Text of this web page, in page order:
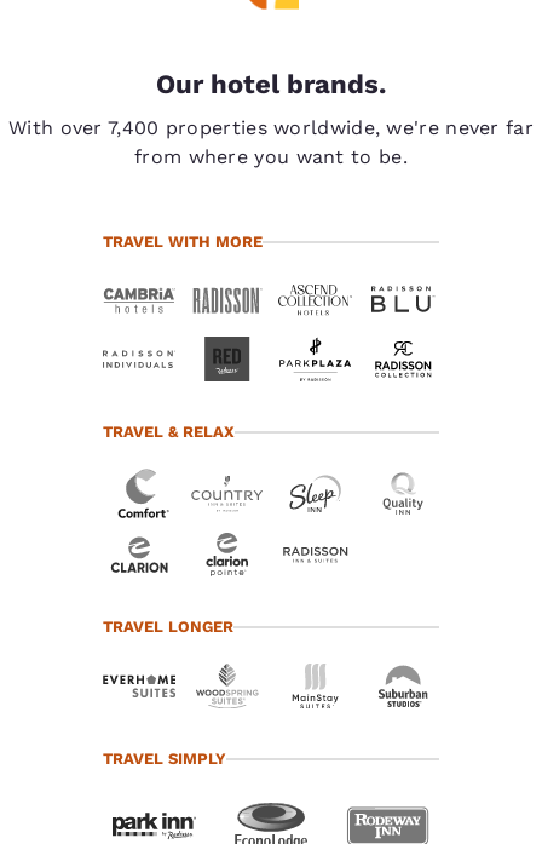
Our hotel brands.
With over 7,400 properties worldwide, we're never far
from where you want to be.
TRAVEL WITH MORE
TRAVEL & RELAX
TRAVEL LONGER
TRAVEL SIMPLY